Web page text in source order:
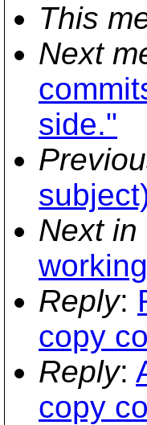
This
Next
side."
Next in
Reply:
copy
Reply:
copy